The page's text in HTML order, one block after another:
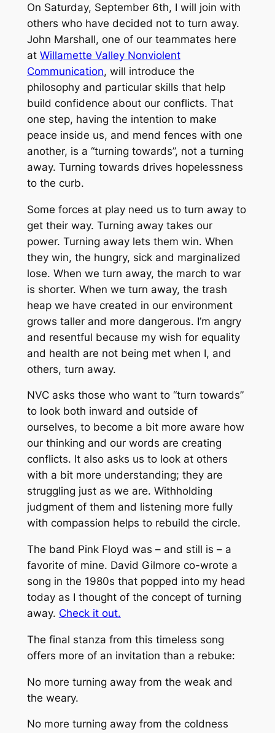
On Saturday, September 6th, I will join with
others who have decided not to turn away.
John Marshall, one of our teammates here
at Willamette Valley Nonviolent
Communication, will introduce the
philosophy and particular skills that help
build confidence about our conflicts. That
one step, having the intention to make
peace inside us, and mend fences with one
another, is a “turning towards”, not a turning
away. Turning towards drives hopelessness
to the curb.
Some forces at play need us to turn away to
get their way. Turning away takes our
power. Turning away lets them win. When
they win, the hungry, sick and marginalized
lose. When we turn away, the march to war
is shorter. When we turn away, the trash
heap we have created in our environment
grows taller and more dangerous. I’m angry
and resentful because my wish for equality
and health are not being met when I, and
others, turn away.
NVC asks those who want to “turn towards”
to look both inward and outside of
ourselves, to become a bit more aware how
our thinking and our words are creating
conflicts. It also asks us to look at others
with a bit more understanding; they are
struggling just as we are. Withholding
judgment of them and listening more fully
with compassion helps to rebuild the circle.
The band Pink Floyd was – and still is – a
favorite of mine. David Gilmore co-wrote a
song in the 1980s that popped into my head
today as I thought of the concept of turning
away. Check it out.
The final stanza from this timeless song
offers more of an invitation than a rebuke:
No more turning away from the weak and
the weary.
No more turning away from the coldness